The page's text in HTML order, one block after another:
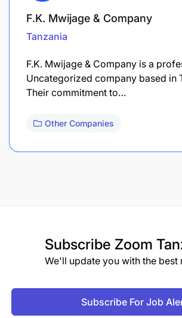
F.K. Mwijage & Company
Tanzania
F.K. Mwijage & Company is a
Uncategorized company based in
Their commitment to…
Other Companies
Subscribe Zoom
We'll update you with the best
Subscribe For Job